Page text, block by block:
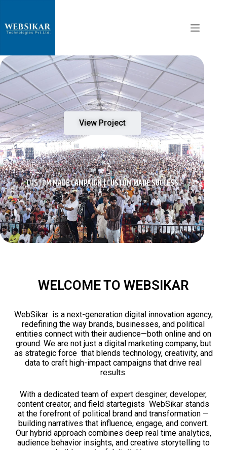
CUSTOM MADE CAMPAIGN | CUSTOM MADE SUCCESS
View Project
WELCOME TO WEBSIKAR
WebSikar is a next-generation digital innovation agency,
redefining the way brands, businesses, and political
entities connect with their audience—both online and on
ground. We are not just a digital marketing company, but
as strategic force that blends technology, creativity, and
data to craft high-impact campaigns that drive real
results.
With a dedicated team of expert desginer, developer,
content creator, and field startegists WebSikar stands
at the forefront of political brand and transformation —
building narratives that influence, engage, and convert.
Our hybrid approach combines deep real time analytics,
audience behavior insights, and creative storytelling to